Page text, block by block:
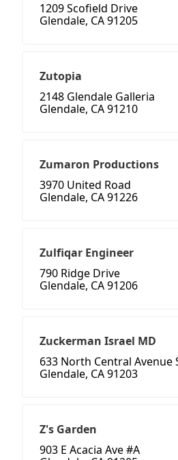
1209 Scofield Drive
Glendale, CA 91205
Zutopia
2148 Glendale Galleria
Glendale, CA 91210
Zumaron Productions
3970 United Road
Glendale, CA 91226
Zulfiqar Engineer
790 Ridge Drive
Glendale, CA 91206
Zuckerman Israel MD
633 North Central Avenue
Glendale, CA 91203
Z's Garden
903 E Acacia Ave #A